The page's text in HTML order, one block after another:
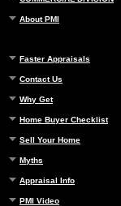
About PMI
Faster Appraisals
Contact Us
Why Get
Home Buyer Checklist
Sell Your Home
Myths
Appraisal Info
PMI Video